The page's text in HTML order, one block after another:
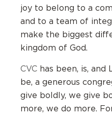
joy to belong to a
and to a team of
make the biggest
kingdom of God.
CVC has been, is,
be, a generous
give boldly, we give
more, we do more.